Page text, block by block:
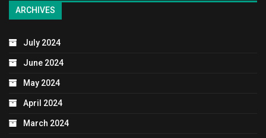
ARCHIVES
July 2024
June 2024
May 2024
April 2024
March 2024